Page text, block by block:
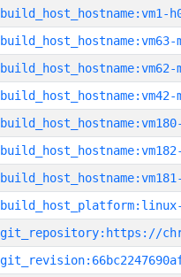
build_host_hostname:vm1-
build_host_hostname:vm63-
build_host_hostname:vm62-
build_host_hostname:vm42-